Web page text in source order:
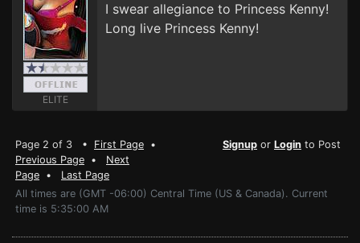
ELITE
I swear allegiance to Princess Kenny!
Long live Princess Kenny!
Page 2 of 3 • First Page •
Previous Page • Next
Page • Last Page
Signup or Login to Post
All times are (GMT -06:00) Central Time (US & Canada). Current
time is 5:35:00 AM